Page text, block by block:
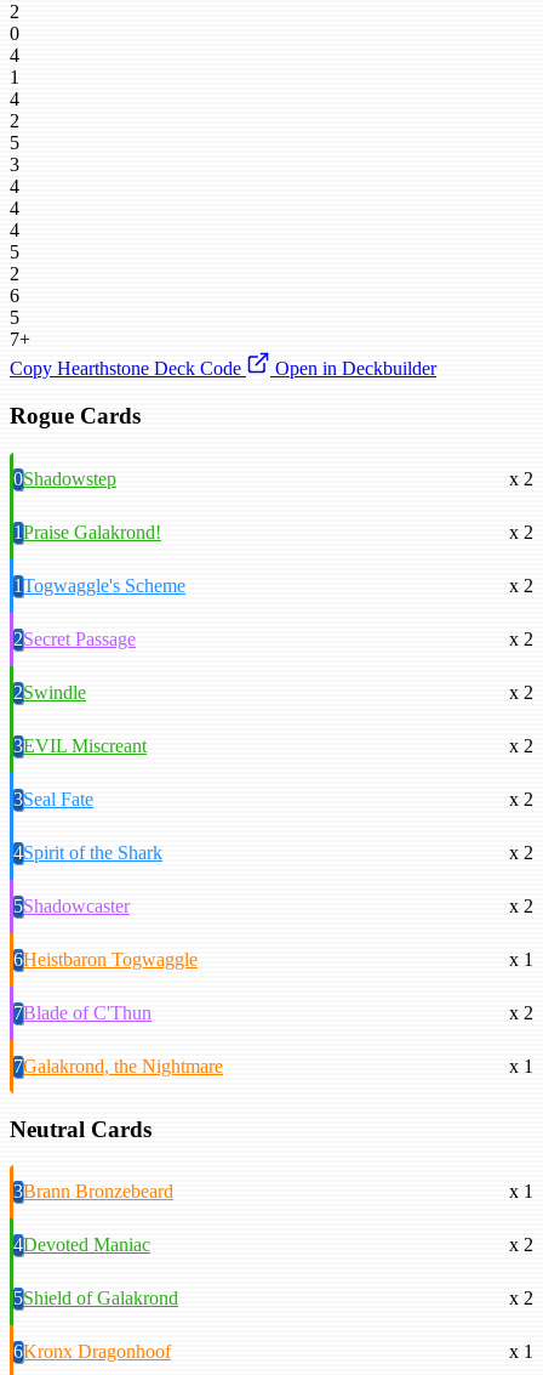
2
0
4
1
4
2
5
3
4
4
4
5
2
6
5
7+
Copy Hearthstone Deck Code
Open in Deckbuilder
Rogue Cards
0Shadowstep x 2
1Praise Galakrond! x 2
1Togwaggle's Scheme x 2
2Secret Passage x 2
2Swindle x 2
3EVIL Miscreant x 2
3Seal Fate x 2
4Spirit of the Shark x 2
5Shadowcaster x 2
6Heistbaron Togwaggle x 1
7Blade of C'Thun x 2
7Galakrond, the Nightmare x 1
Neutral Cards
3Brann Bronzebeard x 1
4Devoted Maniac x 2
5Shield of Galakrond x 2
6Kronx Dragonhoof x 1